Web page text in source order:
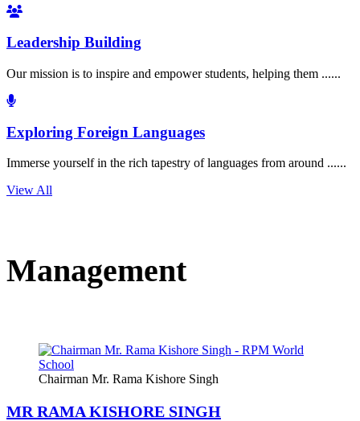
Leadership Building
Our mission is to inspire and empower students, helping them ......
Exploring Foreign Languages
Immerse yourself in the rich tapestry of languages from around ......
View All
Management
Chairman Mr. Rama Kishore Singh
MR RAMA KISHORE SINGH